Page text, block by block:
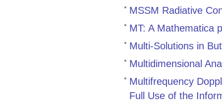
MSSM Radiative
MT: A Mathematica
Multi-Solutions in
Multidimensional
Multifrequency
Full Use of the